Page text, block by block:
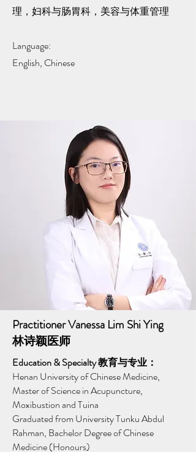
理，妇科与肠胃科，美容与体重管理
Language:
English, Chinese
Practitioner Vanessa Lim Shi Ying
林诗颖医师
Education & Specialty 教育与专业：
Henan University of Chinese Medicine,
Master of Science in Acupuncture,
Moxibustion and Tuina
Graduated from University Tunku Abdul
Rahman, Bachelor Degree of Chinese
Medicine (Honours)